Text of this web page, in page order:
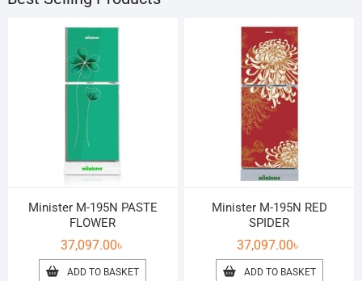
Minister M-195N PASTE
FLOWER
37,097.00৳
ADD TO BASKET
Minister M-195N RED
SPIDER
37,097.00৳
ADD TO BASKET